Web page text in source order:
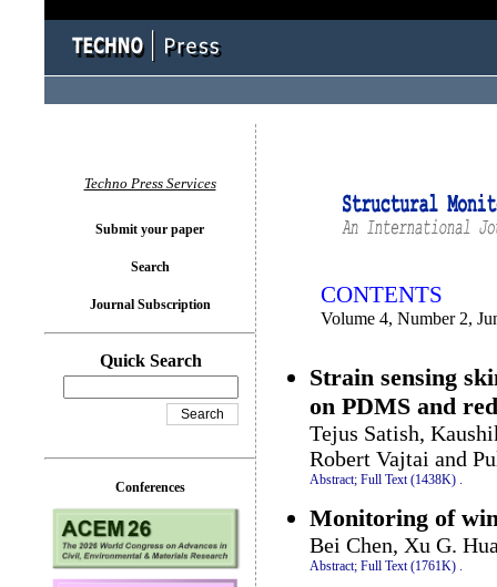
CONTENTS
Volume 4, Number 2,
Strain sensing
on PDMS and
Tejus Satish,
Robert Vajtai and
Abstract; Full Text (1438K) .
Monitoring of
Bei Chen, Xu G.
Abstract; Full Text (1761K)
Techno Press Services
Submit your paper
Search
Journal Subscription
Quick Search
Conferences